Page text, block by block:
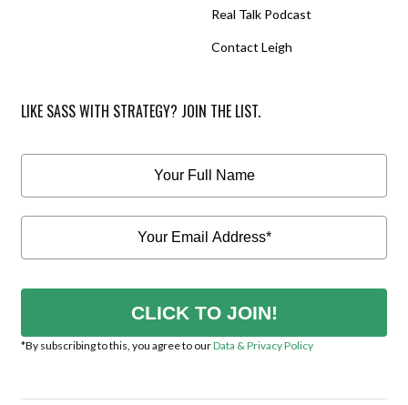
Real Talk Podcast
Contact Leigh
LIKE SASS WITH STRATEGY? JOIN THE LIST.
CLICK TO JOIN!
*By subscribing to this, you agree to ourData & Privacy Policy